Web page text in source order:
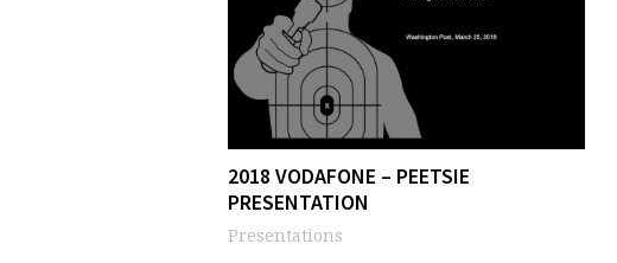
2018 VODAFONE – PEETSIE
PRESENTATION
Presentations